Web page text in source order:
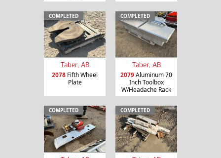
COMPLETED
Taber, AB
2078 Fifth Wheel
Plate
COMPLETED
Taber, AB
2079Aluminum 70
Inch Toolbox
W/Headache Rack
COMPLETED COMPLETED